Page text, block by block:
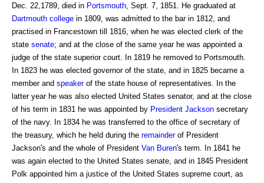
Dec. 22,1789, died in Portsmouth , Sept. 7, 1851. He graduated at
Dartmouth college in 1809, was admitted to the bar in 1812, and
practised in Francestown till 1816, when he was elected clerk of the
state senate; and at the close of the same year he was appointed a
judge of the state superior court. In 1819 he removed to Portsmouth.
In 1823 he was elected governor of the state, and in 1825 became a
member and speakerof the state house of representatives. In the
latter year he was also elected United States senator, and at the close
of his term in 1831 he was appointed by President Jackson secretary
of the navy. In 1834 he was transferred to the office of secretary of
the treasury, which he held during the remainderof President
Jackson's and the whole of President Van Buren's term. In 1841 he
was again elected to the United States senate, and in 1845 President
Polk appointed him a justice of the United States supreme court, as